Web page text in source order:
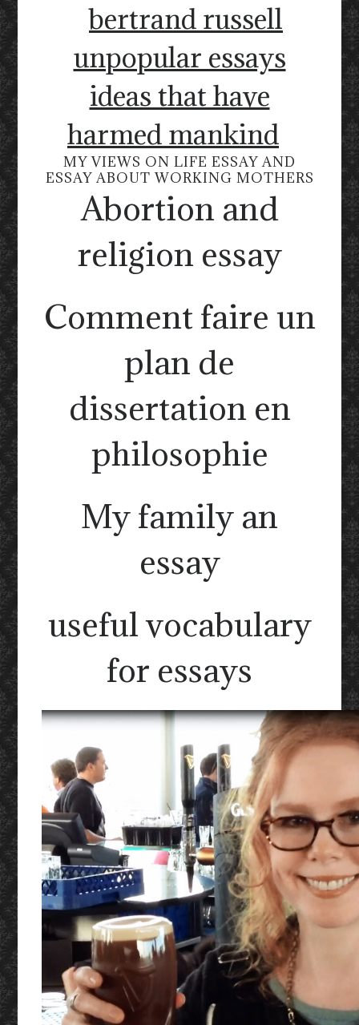
bertrand russell
unpopular essays
ideas that have
harmed mankind
MY VIEWS ON LIFE ESSAY AND
ESSAY ABOUT WORKING MOTHERS
Abortion and
religion essay
Comment faire un
plan de
dissertation en
philosophie
My family an
essay
useful vocabulary
for essays